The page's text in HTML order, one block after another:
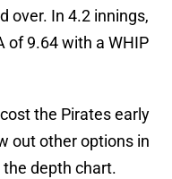
over. In 4.2 innings,
of 9.64 with a WHIP
the Pirates early
out other options in
depth chart.